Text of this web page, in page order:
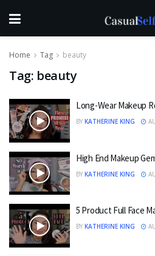
Home Tag beauty
Tag: beauty
Long-Wear Makeup
BY KATHERINE KING
High End Makeup
BY KATHERINE KING
5 Product Full Face
BY KATHERINE KING